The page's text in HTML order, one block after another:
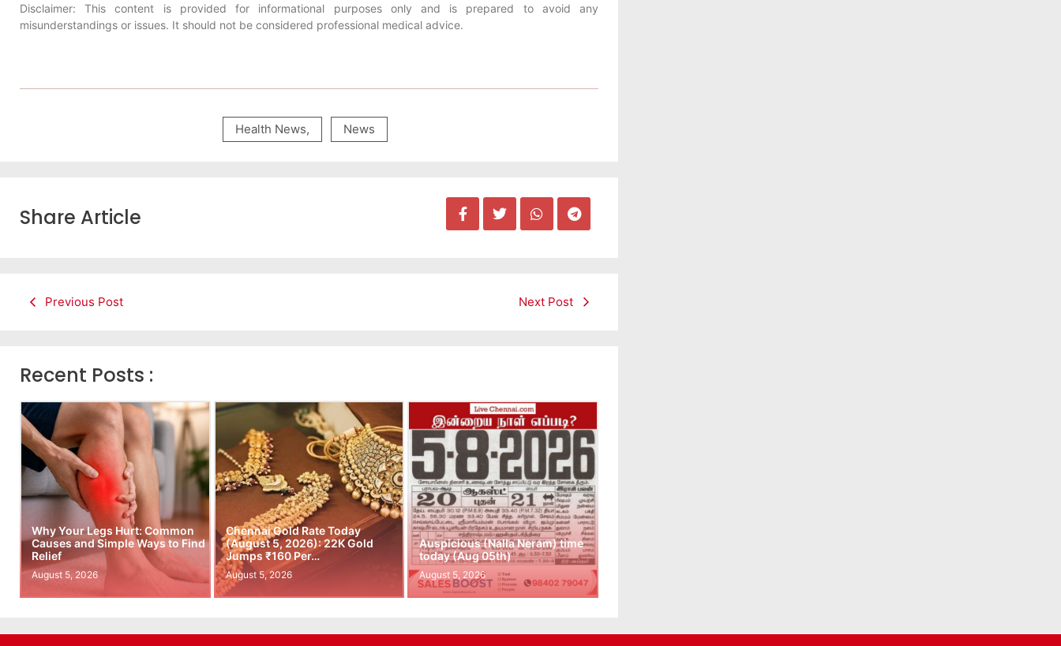
Disclaimer: This content is provided for informational purposes only and is prepared to avoid any
misunderstandings or issues. It should not be considered professional medical advice.
Health News, News
Share Article
Previous Post Next Post
Recent Posts :
Why Your Legs Hurt: Common
Causes and Simple Ways to Find
Relief
August 5, 2026
Chennai Gold Rate Today
(August 5, 2026): 22K Gold
Jumps ₹160 Per…
August 5, 2026
Auspicious (Nalla Neram) time
today (Aug 05th)
August 5, 2026